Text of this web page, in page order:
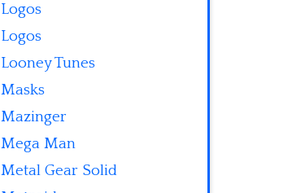
Logos
Logos
Looney Tunes
Masks
Mazinger
Mega Man
Metal Gear Solid